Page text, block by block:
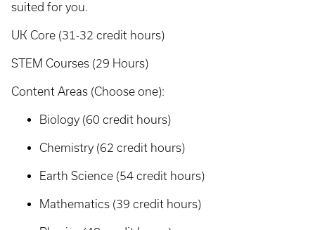
suited for you.
UK Core (31-32 credit hours)
STEM Courses (29 Hours)
Content Areas (Choose one):
Biology (60 credit hours)
Chemistry (62 credit hours)
Earth Science (54 credit hours)
Mathematics (39 credit hours)